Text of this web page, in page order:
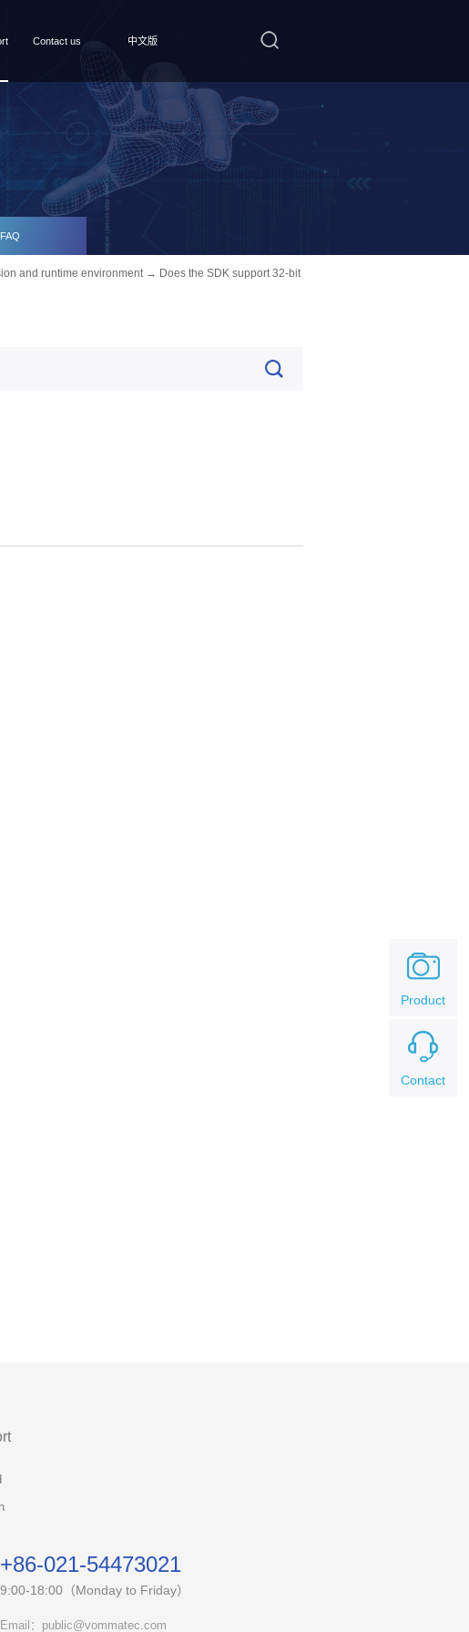
Contact us 中文版
FAQ
and runtime environment → Does the SDK support 32-bit
+86-021-54473021
9:00-18:00（Monday to Friday）
Email：public@vommatec.com
Contact
Product